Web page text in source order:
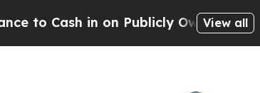
in on Publicly Owned oil Five
View all